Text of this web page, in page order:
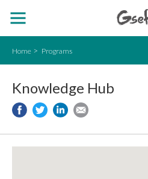
Home Programs
Knowledge Hub